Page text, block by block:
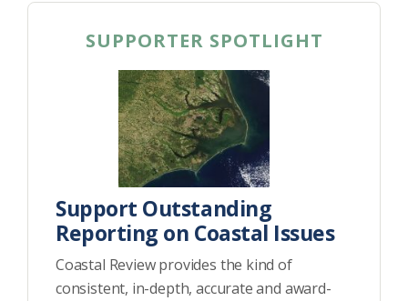
SUPPORTER SPOTLIGHT
Support Outstanding
Reporting on Coastal Issues
Coastal Review provides the kind of
consistent, in-depth, accurate and award-